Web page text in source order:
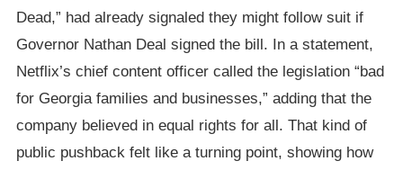
Dead,” had already signaled they might follow suit if
Governor Nathan Deal signed the bill. In a statement,
Netflix’s chief content officer called the legislation “bad
for Georgia families and businesses,” adding that the
company believed in equal rights for all. That kind of
public pushback felt like a turning point, showing how